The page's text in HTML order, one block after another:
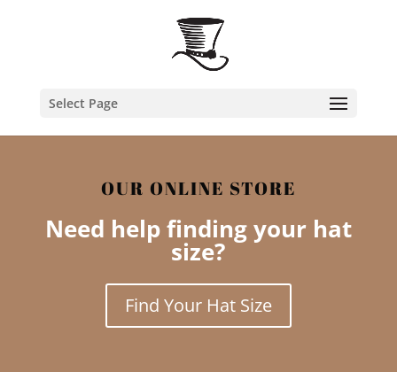
Select Page
OUR ONLINE STORE
Need help finding your hat
size?
Find Your Hat Size